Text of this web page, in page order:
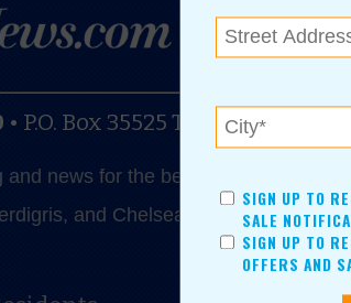
SIGN UP TO
SALE
SIGN UP TO
OFFERS AND
• P.O. Box 35525 Tulsa, OK 74153
and news for the best deals near me
and Chelsea.